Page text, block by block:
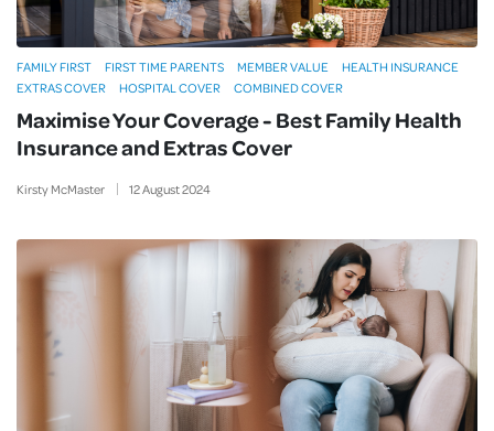
Maximise Your Coverage - Best Family Health
Insurance and Extras Cover
Kirsty McMaster 12August2024
FAMILY FIRST FIRST TIME PARENTS MEMBER VALUE
HEALTH INSURANCE
EXTRAS COVER
HOSPITAL COVER COMBINED COVER